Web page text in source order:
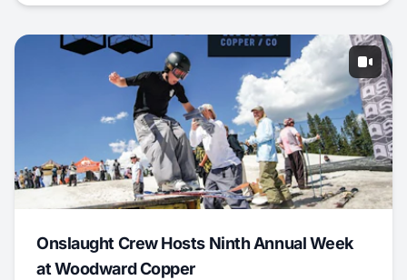
Onslaught Crew Hosts Ninth Annual Week
at Woodward Copper